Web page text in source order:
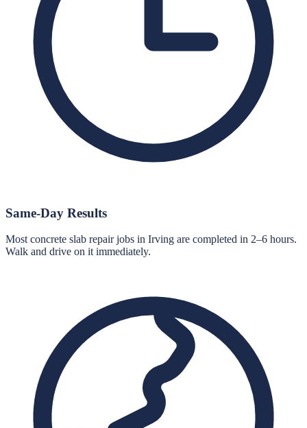
Same-Day Results
Most concrete slab repair jobs in Irving are completed in 2–6 hours.
Walk and drive on it immediately.